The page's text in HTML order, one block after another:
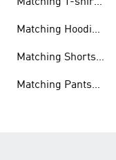
Matching Hoodie
Matching Shorts
Matching Pants